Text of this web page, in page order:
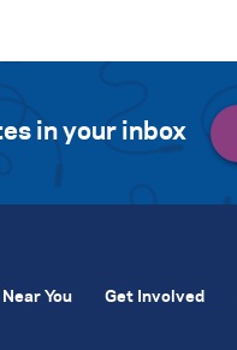
in your inbox
You Get Involved